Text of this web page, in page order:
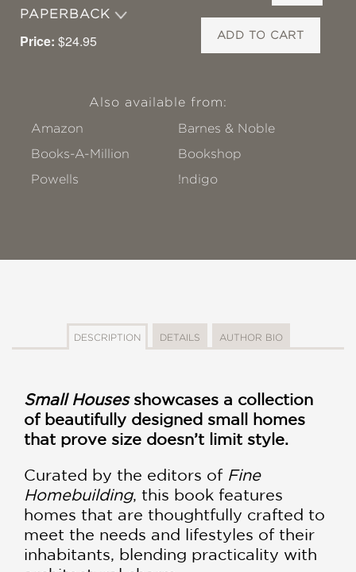
PAPERBACK
Price: $24.95 ADD TO CART
Also available from:
Amazon
Barnes & Noble
Books-A-Million
Bookshop
Powells
!ndigo
DESCRIPTION DETAILS AUTHOR BIO
Small Housesshowcases a collection
of beautifully designed small homes
that prove size doesn’t limit style.
Curated by the editors of Fine
Homebuilding, this book features
homes that are thoughtfully crafted to
meet the needs and lifestyles of their
inhabitants, blending practicality with